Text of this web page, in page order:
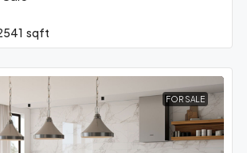
sqft
FOR SALE